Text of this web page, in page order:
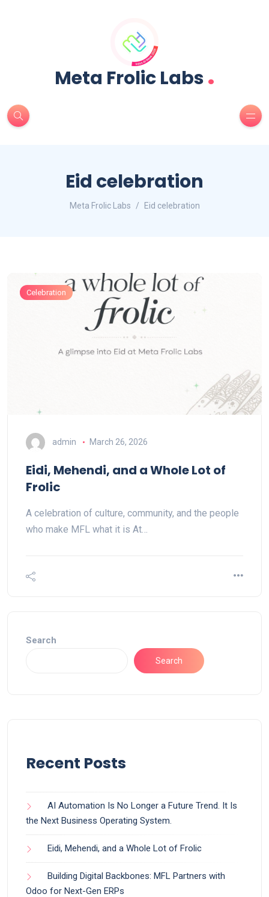
Meta Frolic Labs.
Eid celebration
Meta Frolic Labs Eid celebration
Celebration
admin March 26, 2026
Eidi, Mehendi, and a Whole Lot of
Frolic
A celebration of culture, community, and the people
who make MFL what it is At…
Search
Search
Recent Posts
AI Automation Is No Longer a Future Trend. It Is
the Next Business Operating System.
Eidi, Mehendi, and a Whole Lot of Frolic
Building Digital Backbones: MFL Partners with
Odoo for Next-Gen ERPs